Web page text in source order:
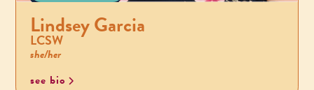
Lindsey Garcia
LCSW
she/her
see bio